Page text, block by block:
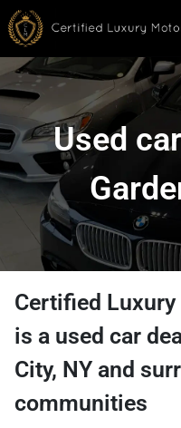
Used
Certified
is a used car
City, NY and
communities